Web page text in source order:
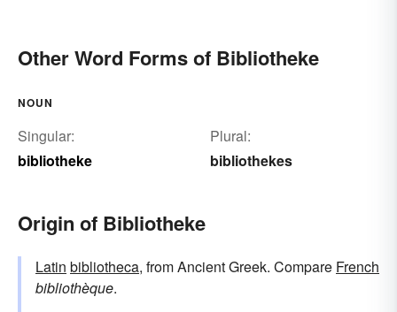
Other Word Forms of Bibliotheke
NOUN
Singular:
bibliotheke
Plural:
bibliothekes
Origin of Bibliotheke
Latin bibliotheca, from Ancient Greek. Compare French
bibliothèque.